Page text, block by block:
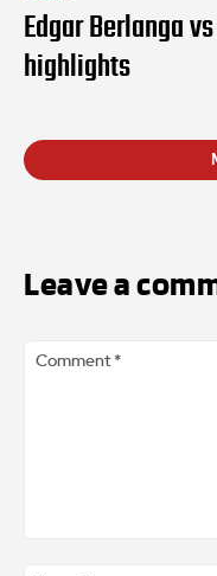
Edgar Berlanga
highlights
Leave a